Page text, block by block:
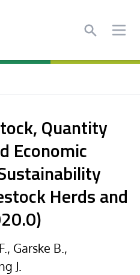
Search
Quantity
Economic
Herds and
Garske B.,
J.